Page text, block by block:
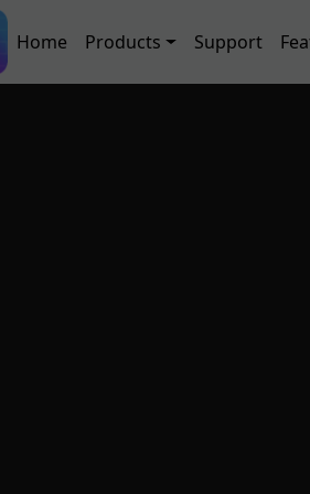
Main navigation
Home Products Support